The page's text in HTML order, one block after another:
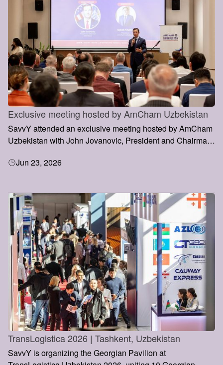
Exclusive meeting hosted by AmCham Uzbekistan
SavvY attended an exclusive meeting hosted by AmCham
Uzbekistan with John Jovanovic, President and Chairman
Bank), during his visit to Uzbekistan.
Jun 23, 2026
TransLogistica 2026 | Tashkent, Uzbekistan
SavvY is organizing the Georgian Pavilion at